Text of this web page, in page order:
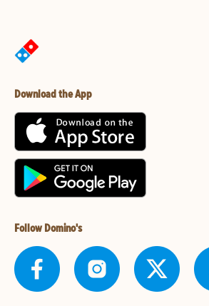
Download the App
Follow Domino's